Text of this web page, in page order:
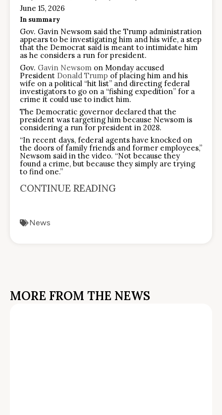
June 15, 2026
In summary
Gov. Gavin Newsom said the Trump administration
appears to be investigating him and his wife, a step
that the Democrat said is meant to intimidate him
as he considers a run for president.
Gov. Gavin Newsom on Monday accused
President Donald Trump of placing him and his
wife on a political “hit list” and directing federal
investigators to go on a “fishing expedition” for a
crime it could use to indict him.
The Democratic governor declared that the
president was targeting him because Newsom is
considering a run for president in 2028.
“In recent days, federal agents have knocked on
the doors of family friends and former employees,”
Newsom said in the video. “Not because they
found a crime, but because they simply are trying
to find one.”
CONTINUE READING
News
MORE FROM THE NEWS